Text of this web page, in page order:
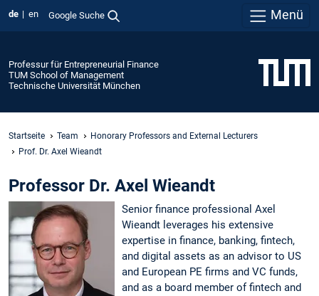
de en Google Suche Menü
Professur für Entrepreneurial Finance
TUM School of Management
Technische Universität München
Startseite Team
Honorary Professors and External Lecturers
Prof. Dr. Axel Wieandt
Professor Dr. Axel Wieandt
Senior finance professional Axel
Wieandt leverages his extensive
expertise in finance, banking, fintech,
and digital assets as an advisor to US
and European PE firms and VC funds,
and as a board member of fintech and